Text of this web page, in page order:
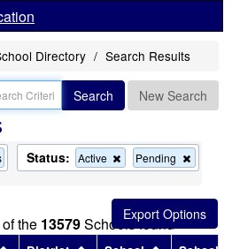
Directory Search Results
Search New Search
Status: Active
Remove
this
from
the
search
Pending
this
from
the
search
of the 13579Schools found